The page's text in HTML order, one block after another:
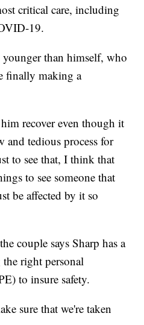
critical care, including
19.
younger than himself, who
finally making a
recover even though it
and tedious process for
to see that, I think that
to see someone that
be affected by it so
couple says Sharp has a
right personal
to insure safety.
sure that we're taken